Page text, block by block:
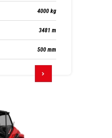
4000 kg
3481 m
500 mm